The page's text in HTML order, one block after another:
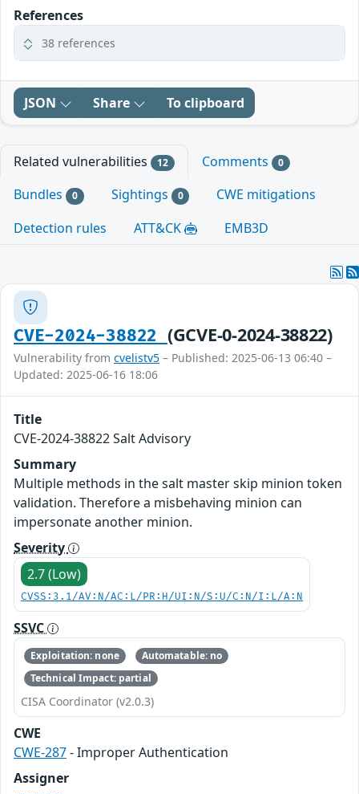
References
38 references
JSON Share To clipboard
Related vulnerabilities 12 Comments 0
Bundles 0 Sightings 0
CWE mitigations
Detection rules
ATT&CK EMB3D
CVE-2024-38822 (GCVE-0-2024-38822)
Vulnerability from cvelistv5 – Published: 2025-06-13 06:40 –
Updated: 2025-06-16 18:06
Title
CVE-2024-38822 Salt Advisory
Summary
Multiple methods in the salt master skip minion token
validation. Therefore a misbehaving minion can
impersonate another minion.
Severity
2.7 (Low)
CVSS:3.1/AV:N/AC:L/PR:H/UI:N/S:U/C:N/I:L/A:N
SSVC
Exploitation: none
Automatable: no
Technical Impact: partial
CISA Coordinator (v2.0.3)
CWE
CWE-287- Improper Authentication
Assigner